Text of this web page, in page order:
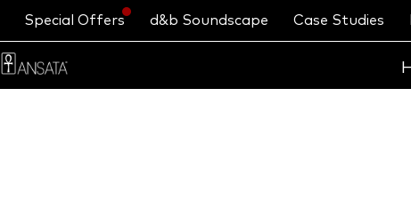
Special Offers d&b Soundscape Case Studies